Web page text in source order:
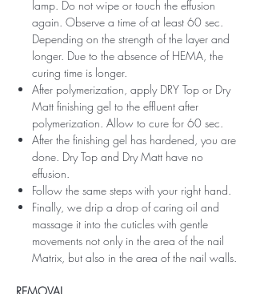
lamp. Do not wipe or touch the effusion
again. Observe a time of at least 60 sec.
Depending on the strength of the layer and
longer. Due to the absence of HEMA, the
curing time is longer.
After polymerization, apply DRY Top or Dry
Matt finishing gel to the effluent after
polymerization. Allow to cure for 60 sec.
After the finishing gel has hardened, you are
done. Dry Top and Dry Matt have no
effusion.
Follow the same steps with your right hand.
Finally, we drip a drop of caring oil and
massage it into the cuticles with gentle
movements not only in the area of ​​the nail
Matrix, but also in the area of ​​the nail walls.
REMOVAL